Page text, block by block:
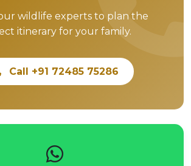
wildlife experts to plan the
itinerary for your family.
Call +91 72485 75286